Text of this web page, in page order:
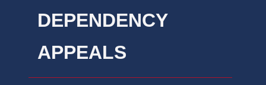
DEPENDENCY
APPEALS